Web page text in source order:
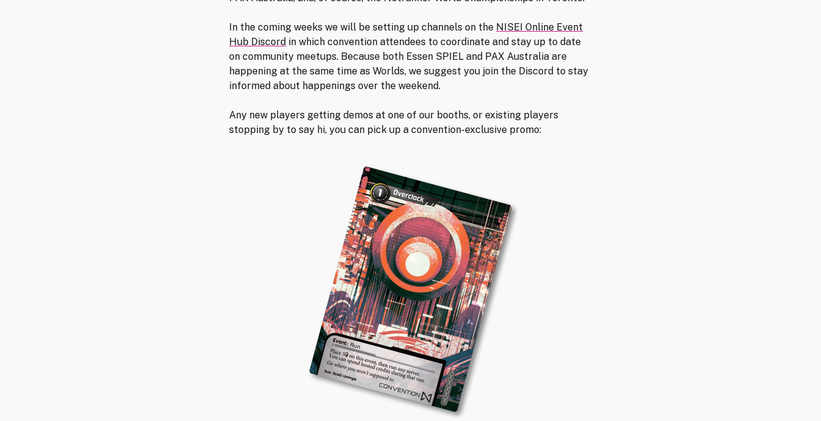
In the coming weeks we will be setting up channels on the NISEI Online Event
Hub Discord in which convention attendees to coordinate and stay up to date
on community meetups. Because both Essen SPIEL and PAX Australia are
happening at the same time as Worlds, we suggest you join the Discord to stay
informed about happenings over the weekend.
Any new players getting demos at one of our booths, or existing players
stopping by to say hi, you can pick up a convention-exclusive promo: